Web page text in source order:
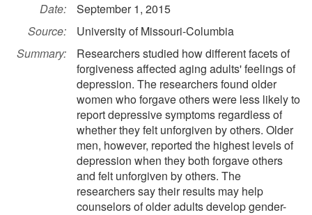
Date:
September 1, 2015
Source:
University of Missouri-Columbia
Summary:
Researchers studied how different facets of
forgiveness affected aging adults' feelings of
depression. The researchers found older
women who forgave others were less likely to
report depressive symptoms regardless of
whether they felt unforgiven by others. Older
men, however, reported the highest levels of
depression when they both forgave others
and felt unforgiven by others. The
researchers say their results may help
counselors of older adults develop gender-